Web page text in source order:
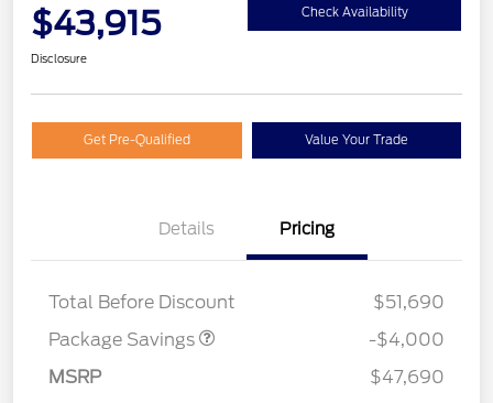
$43,915 Check Availability
Disclosure
Get Pre-Qualified Value Your Trade
Details Pricing
Total Before Discount
$51,690
Package Savings
$3,000
-$4,000
MSRP
$47,690
Retail Customer Cash